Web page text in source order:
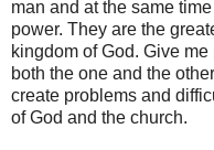
man and at the same
power. They are the
kingdom of God. Give
both the one and the
create problems and
of God and the church.